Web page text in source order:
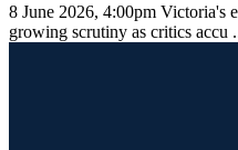
8 June 2026, 4:00pm Victoria's
growing scrutiny as critics accu